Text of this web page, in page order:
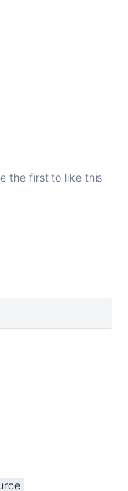
the first to like this